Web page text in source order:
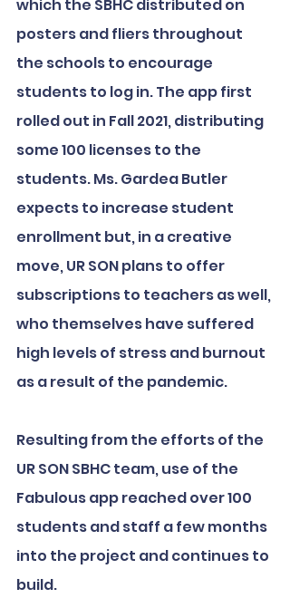
which the SBHC distributed on
posters and fliers throughout
the schools to encourage
students to log in. The app first
rolled out in Fall 2021, distributing
some 100 licenses to the
students. Ms. Gardea Butler
expects to increase student
enrollment but, in a creative
move, UR SON plans to offer
subscriptions to teachers as well,
who themselves have suffered
high levels of stress and burnout
as a result of the pandemic.
Resulting from the efforts of the
UR SON SBHC team, use of the
Fabulous app reached over 100
students and staff a few months
into the project and continues to
build.